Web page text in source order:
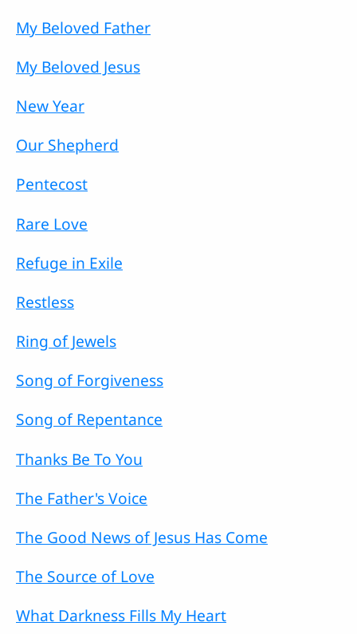
My Beloved Father
My Beloved Jesus
New Year
Our Shepherd
Pentecost
Rare Love
Refuge in Exile
Restless
Ring of Jewels
Song of Forgiveness
Song of Repentance
Thanks Be To You
The Father's Voice
The Good News of Jesus Has Come
The Source of Love
What Darkness Fills My Heart